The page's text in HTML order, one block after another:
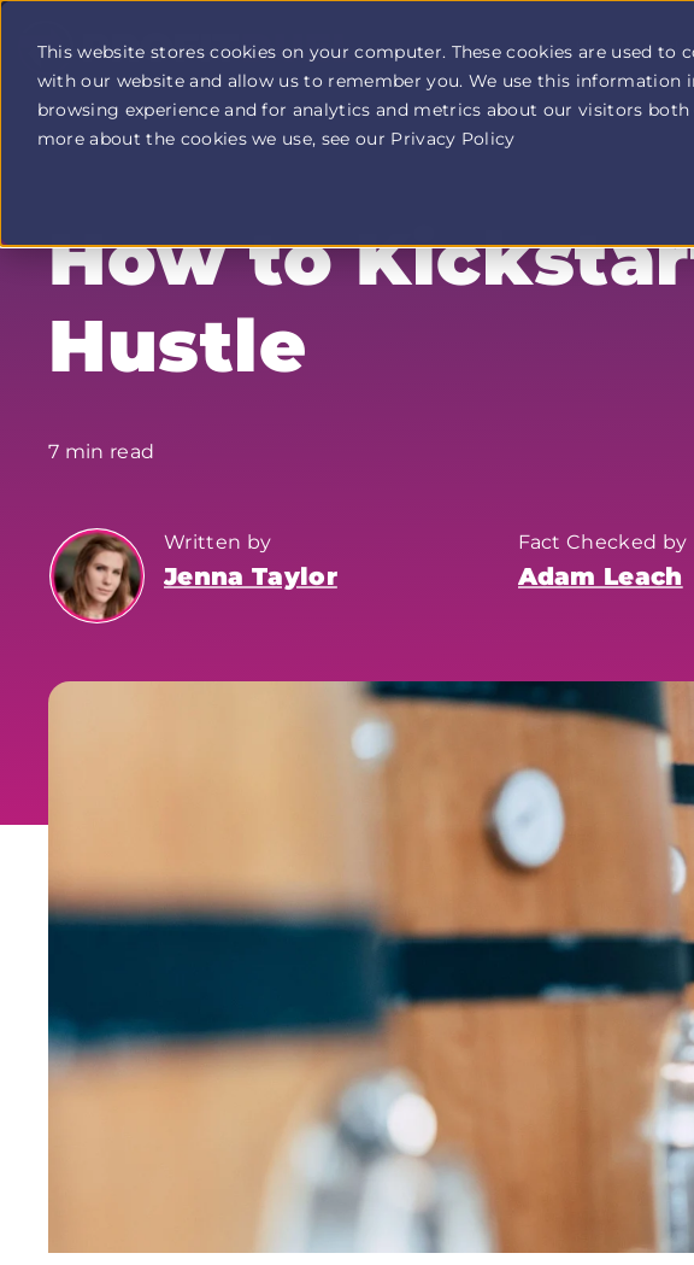
This website stores cookies on your computer. These cookies are used
with our website and allow us to remember you. We use this information
browsing experience and for analytics and metrics about our visitors
more about the cookies we use, see our Privacy Policy
Profit
Duel
home
How It Works
How to
Hustle
7 min read
Written by
Jenna Taylor
Fact Checked by
Adam Leach